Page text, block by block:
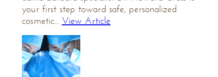
your first step toward safe, personalized
cosmetic... View Article